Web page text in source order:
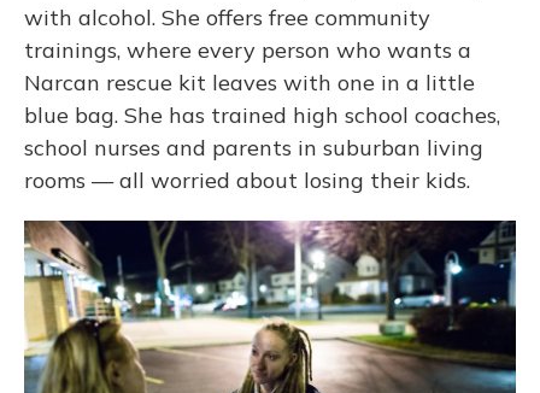
with alcohol. She offers free community
trainings, where every person who wants a
Narcan rescue kit leaves with one in a little
blue bag. She has trained high school coaches,
school nurses and parents in suburban living
rooms — all worried about losing their kids.